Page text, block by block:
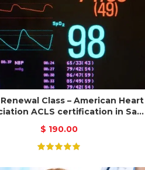
Class – American Heart
ACLS certification in San
$ 190.00